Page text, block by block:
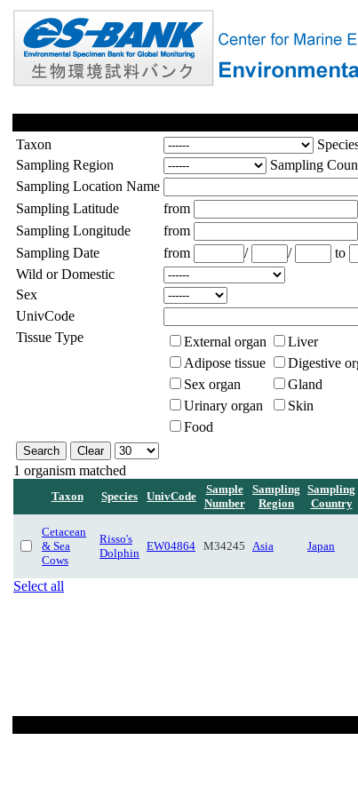
Taxon
Sampling Region
Sampling
Sampling Location Name
Sampling Latitude
from
Sampling Longitude
from
Sampling Date
from / / to
Wild or Domestic
Sex
UnivCode
Tissue Type
External organ Liver
Adipose tissue
Digestive
Sex organ
Gland
Urinary organ
Skin
Food
1 organism matched
Taxon Species UnivCode
Sample
Number
Sampling
Region
Sampling
Country
Cetacean
& Sea
Cows
Risso's
Dolphin
EW04864 M34245 Asia Japan
Select all